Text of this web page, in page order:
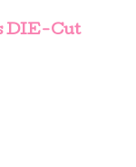
DIE-Cut